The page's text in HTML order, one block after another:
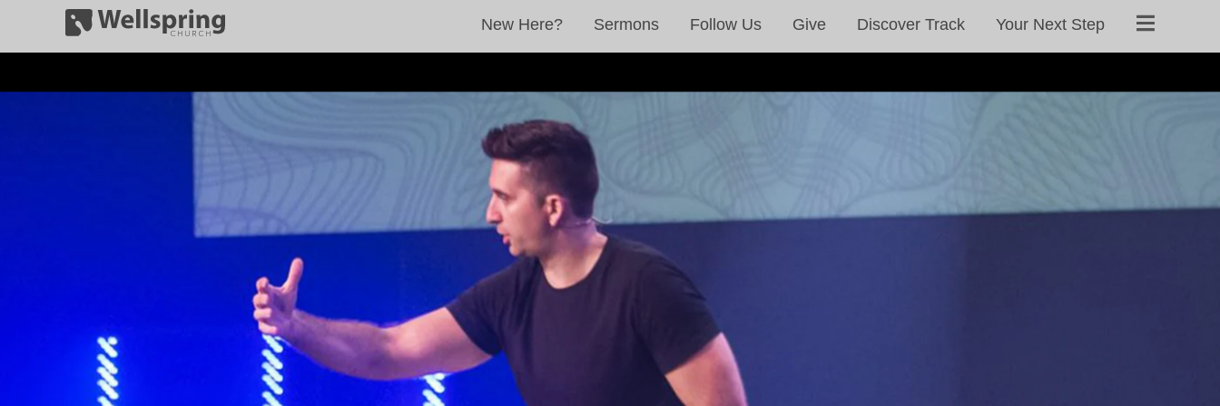
New Here? Sermons Follow Us Give Discover Track Your Next Step